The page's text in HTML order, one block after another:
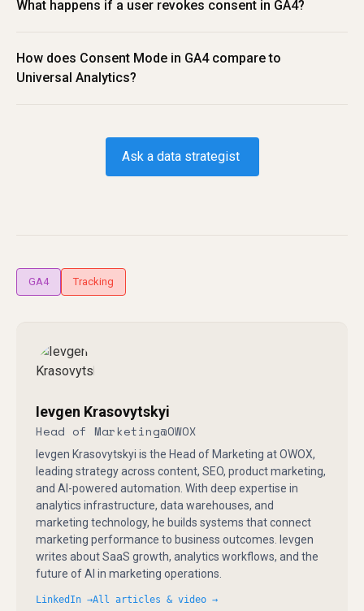
What happens if a user revokes consent in GA4?
How does Consent Mode in GA4 compare to
Universal Analytics?
Ask a data strategist
GA4 Tracking
Ievgen Krasovytskyi
Head of Marketing@OWOX
Ievgen Krasovytskyi is the Head of Marketing at OWOX,
leading strategy across content, SEO, product marketing,
and AI-powered automation. With deep expertise in
analytics infrastructure, data warehouses, and
marketing technology, he builds systems that connect
marketing performance to business outcomes. Ievgen
writes about SaaS growth, analytics workflows, and the
future of AI in marketing operations.
LinkedIn →All articles & video →